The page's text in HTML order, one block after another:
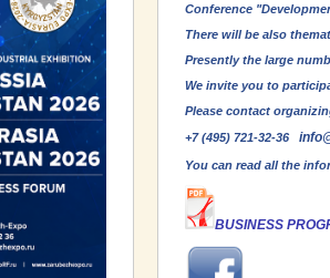
Conference
There will be also
Presently the large
We invite you to
Please contact
+7 (495) 721-32-36
You can read all the
BUSINESS